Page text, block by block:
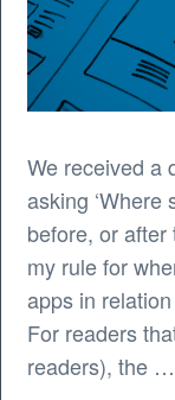
We received a
asking ‘Where
before, or after
my rule for
apps in relation
For readers
readers), the …